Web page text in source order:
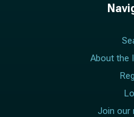
About the
Join our